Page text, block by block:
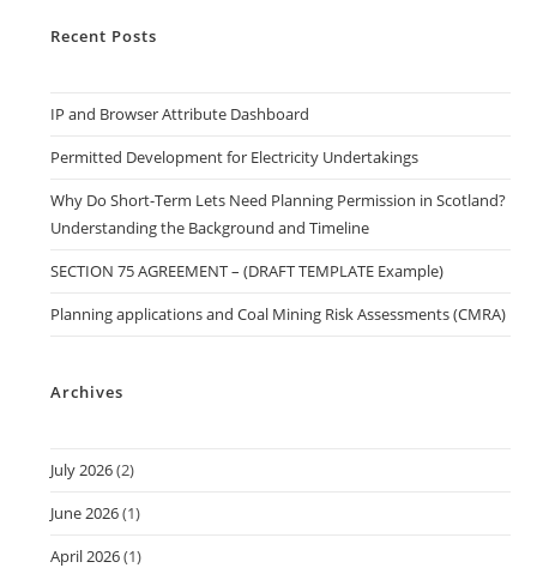
Recent Posts
IP and Browser Attribute Dashboard
Permitted Development for Electricity Undertakings
Why Do Short-Term Lets Need Planning Permission in Scotland?
Understanding the Background and Timeline
SECTION 75 AGREEMENT – (DRAFT TEMPLATE Example)
Planning applications and Coal Mining Risk Assessments (CMRA)
Archives
July 2026(2)
June 2026(1)
April 2026(1)